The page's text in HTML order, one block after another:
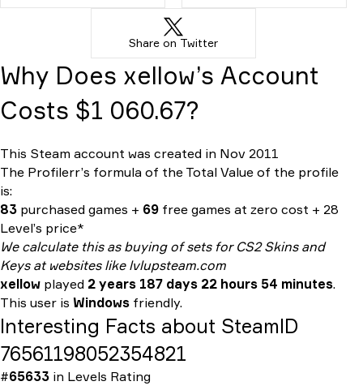
Share on Twitter
Why Does xellow’s Account
Costs $1 060.67?
This Steam account was created in Nov 2011
The Profilerr’s formula of the Total Value of the profile
is:
83 purchased games + 69 free games at zero cost + 28
Level’s price*
We calculate this as buying of sets for CS2 Skins and
Keys at websites like lvlupsteam.com
xellow played 2 years 187 days 22 hours 54 minutes.
This user is Windows friendly.
Interesting Facts about SteamID
76561198052354821
#65633 in Levels Rating